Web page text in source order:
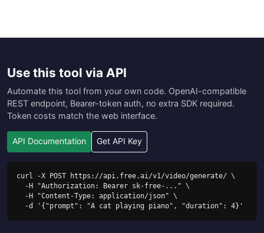
Use this tool via API
Automate this tool from your own code. OpenAI-compatible
REST endpoint, Bearer-token auth, no extra SDK required.
Token costs match the web interface.
API Documentation Get API Key
curl -X POST https://api.free.ai/v1/video/generate/ \
  -d '{"prompt": "A cat playing piano", "duration": 4}'